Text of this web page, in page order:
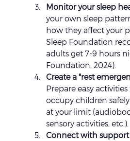
Monitor your sleep
your own sleep
how they affect your
Sleep Foundation
adults get 7-9 hours
Foundation, 2024).
Create a "rest
Prepare easy
occupy children
at your limit
sensory activities, etc.).
Connect with support